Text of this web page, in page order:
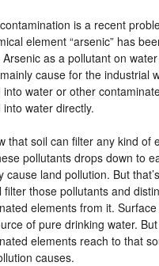
is a recent
element “arsenic” has
as a pollutant on
cause for the industrial
into water or other
water directly.
that soil can filter any kind of
pollutants drops down to
cause land pollution. But
filter those pollutants and
elements from it.
of pure drinking water.
elements reach to that
causes.